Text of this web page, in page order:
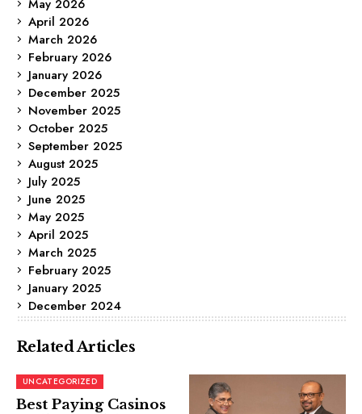
May 2026
April 2026
March 2026
February 2026
January 2026
December 2025
November 2025
October 2025
September 2025
August 2025
July 2025
June 2025
May 2025
April 2025
March 2025
February 2025
January 2025
December 2024
Related Articles
UNCATEGORIZED
Best Paying Casinos